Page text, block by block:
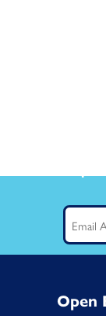
Email
(Required)
Open